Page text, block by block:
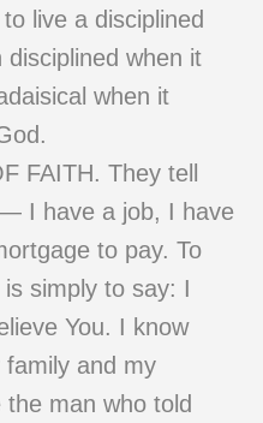
live a disciplined
disciplined when it
when it
FAITH. They tell
I have a job, I have
to pay. To
simply to say: I
You. I know
family and my
man who told